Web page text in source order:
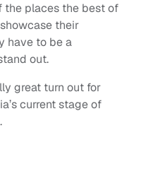
the places the best of
their
have to be a
out.
great turn out for
current stage of